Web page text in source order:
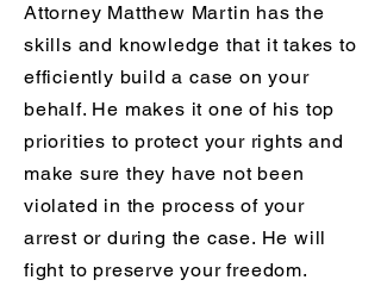
Attorney Matthew Martin has the
skills and knowledge that it takes to
efficiently build a case on your
behalf. He makes it one of his top
priorities to protect your rights and
make sure they have not been
violated in the process of your
arrest or during the case. He will
fight to preserve your freedom.